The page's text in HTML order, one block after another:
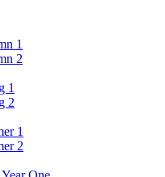
1
2
1
2
1
2